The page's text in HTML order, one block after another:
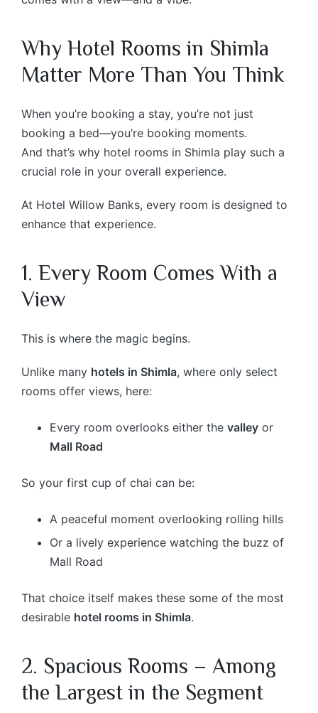
Why Hotel Rooms in Shimla
Matter More Than You Think
When you’re booking a stay, you’re not just
booking a bed—you’re booking moments.
And that’s why hotel rooms in Shimla play such a
crucial role in your overall experience.
At Hotel Willow Banks, every room is designed to
enhance that experience.
1. Every Room Comes With a
View
This is where the magic begins.
Unlike many hotels in Shimla, where only select
rooms offer views, here:
Every room overlooks either the valley or
Mall Road
So your first cup of chai can be:
A peaceful moment overlooking rolling hills
Or a lively experience watching the buzz of
Mall Road
That choice itself makes these some of the most
desirable hotel rooms in Shimla.
2. Spacious Rooms – Among
the Largest in the Segment